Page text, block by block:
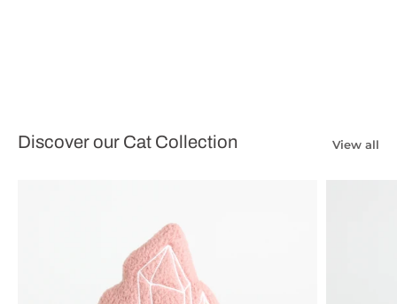
Discover our Cat Collection View all